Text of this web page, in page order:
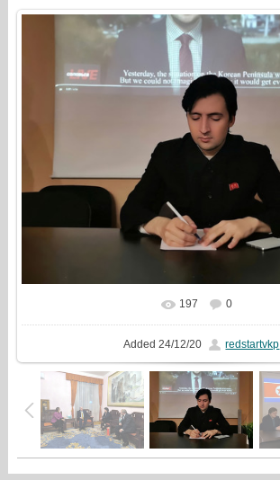
In real size 960x720
197 0
Added 24/12/20 redstartvkp